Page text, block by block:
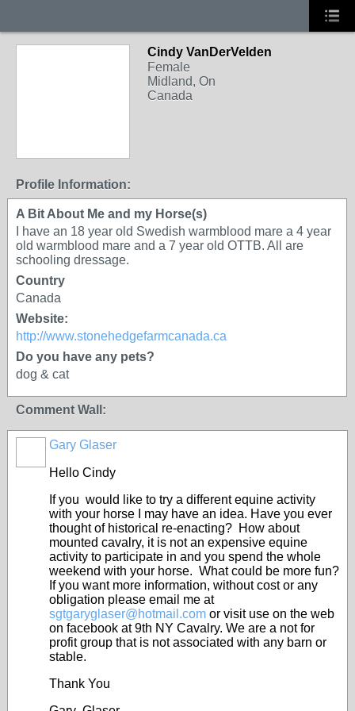
Cindy VanDerVelden
Female
Midland, On
Canada
Profile Information:
A Bit About Me and my Horse(s)
I have an 18 year old Swedish warmblood mare a 4 year
old warmblood mare and a 7 year old OTTB. All are
schooling dressage.
Country
Canada
Website:
http://www.stonehedgefarmcanada.ca
Do you have any pets?
dog & cat
Comment Wall:
Gary Glaser
Hello Cindy
If you would like to try a different equine activity
with your horse I may have an idea. Have you ever
thought of historical re-enacting? How about
mounted cavalry, it is not an expensive equine
activity to participate in and you spend the whole
weekend with your horse. What could be more fun?
If you want more information, without cost or any
obligation please email me at
sgtgaryglaser@hotmail.com or visit use on the web
on facebook at 9th NY Cavalry. We are a not for
profit group that is not associated with any barn or
stable.
Thank You